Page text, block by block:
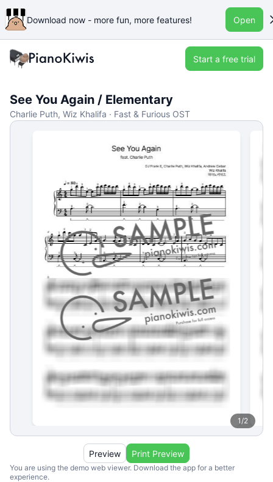
Download now - more fun, more features! Open
Start a free trial
See You Again / Elementary
Charlie Puth, Wiz Khalifa · Fast & Furious OST
1/2
You are using the demo web viewer. Download the app for a better
experience.
Preview Print Preview